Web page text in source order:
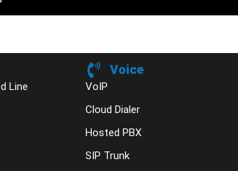
Line
Voice
VoIP
Cloud Dialer
Hosted PBX
SIP Trunk